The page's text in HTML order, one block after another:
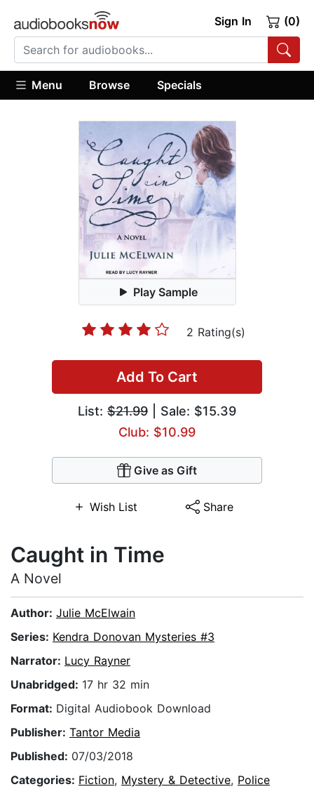
Sign In (0)
Menu Browse Specials
Play Sample
2 Rating(s)
Add To Cart
List: $21.99 | Sale: $15.39
Club: $10.99
Give as Gift
Wish List Share
Caught in Time
A Novel
Author: Julie McElwain
Series: Kendra Donovan Mysteries #3
Narrator: Lucy Rayner
Unabridged: 17 hr 32 min
Format: Digital Audiobook Download
Publisher: Tantor Media
Published: 07/03/2018
Categories: Fiction, Mystery & Detective, Police